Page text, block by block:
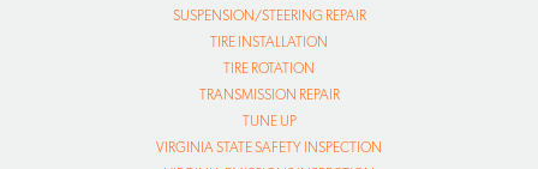
SUSPENSION/STEERING REPAIR
TIRE INSTALLATION
TIRE ROTATION
TRANSMISSION REPAIR
TUNE UP
VIRGINIA STATE SAFETY INSPECTION